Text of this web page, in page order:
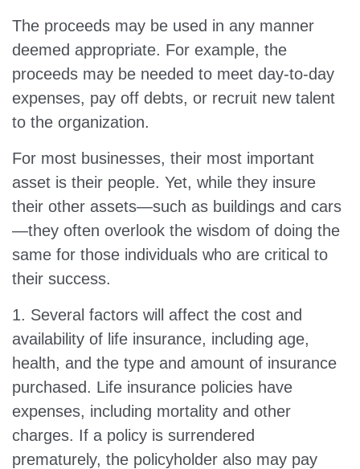
The proceeds may be used in any manner
deemed appropriate. For example, the
proceeds may be needed to meet day-to-day
expenses, pay off debts, or recruit new talent
to the organization.
For most businesses, their most important
asset is their people. Yet, while they insure
their other assets—such as buildings and cars
—they often overlook the wisdom of doing the
same for those individuals who are critical to
their success.
1. Several factors will affect the cost and
availability of life insurance, including age,
health, and the type and amount of insurance
purchased. Life insurance policies have
expenses, including mortality and other
charges. If a policy is surrendered
prematurely, the policyholder also may pay